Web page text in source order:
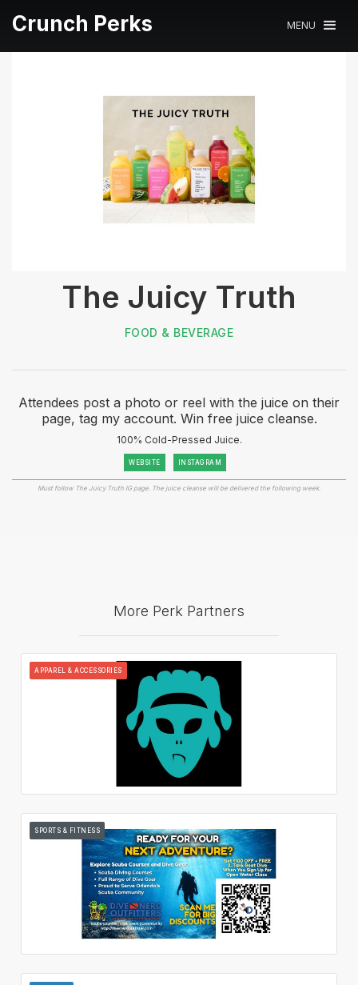
Crunch Perks MENU
The Juicy Truth
FOOD & BEVERAGE
Attendees post a photo or reel with the juice on their
page, tag my account. Win free juice cleanse.
100% Cold-Pressed Juice.
WEBSITE INSTAGRAM
Must follow The Juicy Truth IG page. The juice cleanse will be delivered the following week.
More Perk Partners
APPAREL & ACCESSORIES
SPORTS & FITNESS